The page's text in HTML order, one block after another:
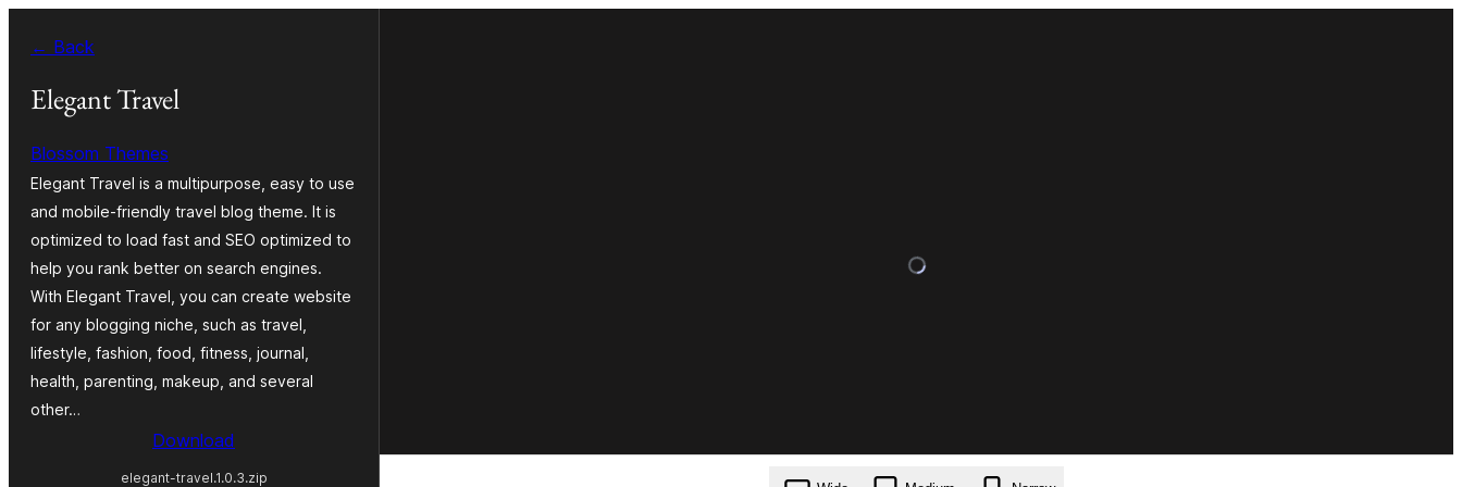
content
← Back
Elegant Travel
Blossom Themes
Elegant Travel is a multipurpose, easy to use
and mobile-friendly travel blog theme. It is
optimized to load fast and SEO optimized to
help you rank better on search engines.
With Elegant Travel, you can create website
for any blogging niche, such as travel,
lifestyle, fashion, food, fitness, journal,
health, parenting, makeup, and several
other…
Download
elegant-travel.1.0.3.zip